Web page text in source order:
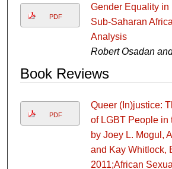
PDF
Gender Equality
Sub-Saharan
Analysis
Robert Osadan
Book Reviews
PDF
Queer (In)justice:
of LGBT People in
by Joey L. Mogul,
and Kay Whitlock,
2011;African